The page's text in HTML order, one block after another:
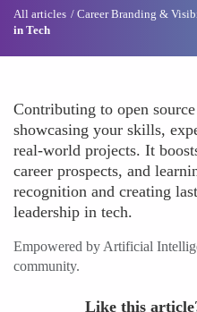
All articles Career Branding &
in Tech
Contributing to open
showcasing your skills,
real-world projects. It
career prospects, and
recognition and creating
leadership in tech.
Empowered by Artificial
community.
Like this